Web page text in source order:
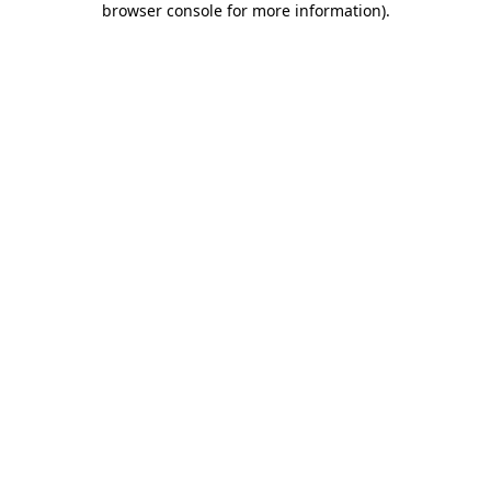
browser console for more information).